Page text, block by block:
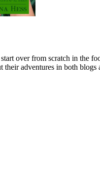
over from scratch in the
adventures in both blogs